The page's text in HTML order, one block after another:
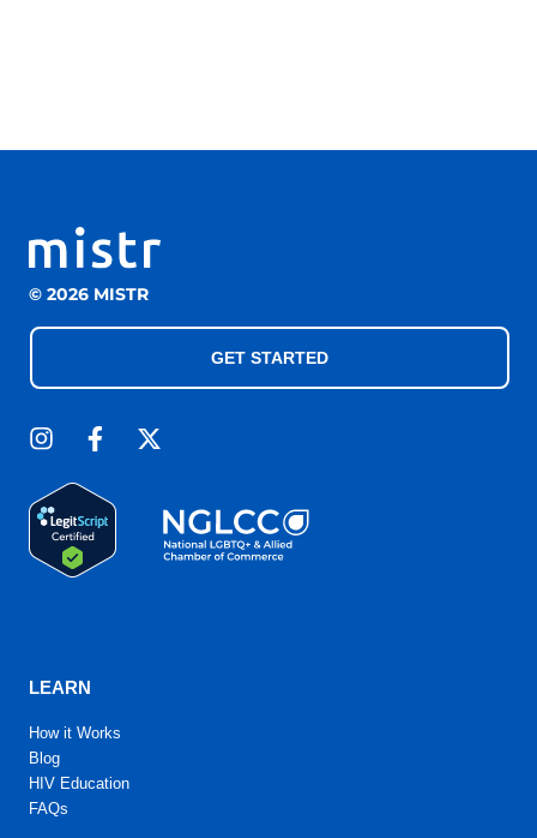
© 2026 MISTR
GET STARTED
LEARN
How it Works
Blog
HIV Education
FAQs